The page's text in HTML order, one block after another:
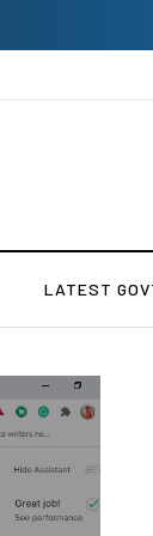
LATEST